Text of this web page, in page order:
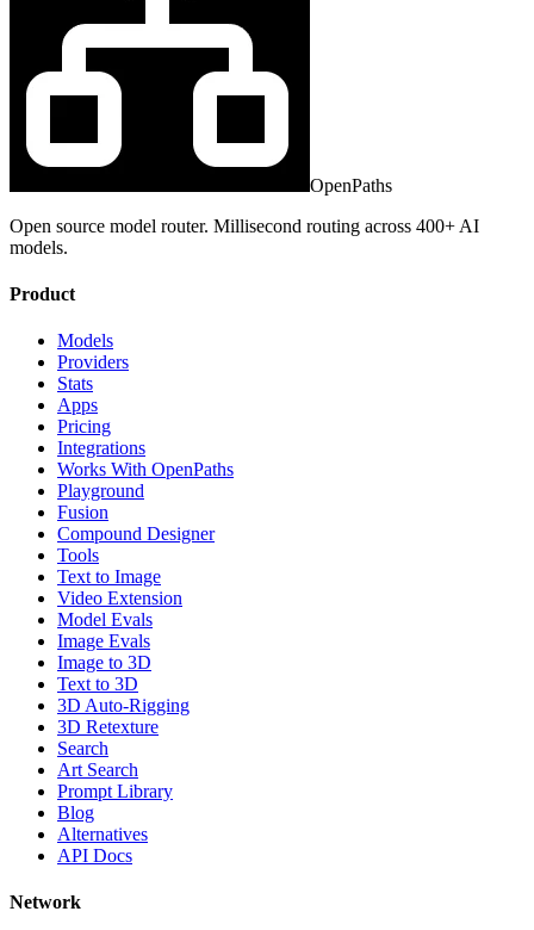
OpenPaths
Open source model router. Millisecond routing across 400+ AI
models.
Product
Models
Providers
Stats
Apps
Pricing
Integrations
Works With OpenPaths
Playground
Fusion
Compound Designer
Tools
Text to Image
Video Extension
Model Evals
Image Evals
Image to 3D
Text to 3D
3D Auto-Rigging
3D Retexture
Search
Art Search
Prompt Library
Blog
Alternatives
API Docs
Network